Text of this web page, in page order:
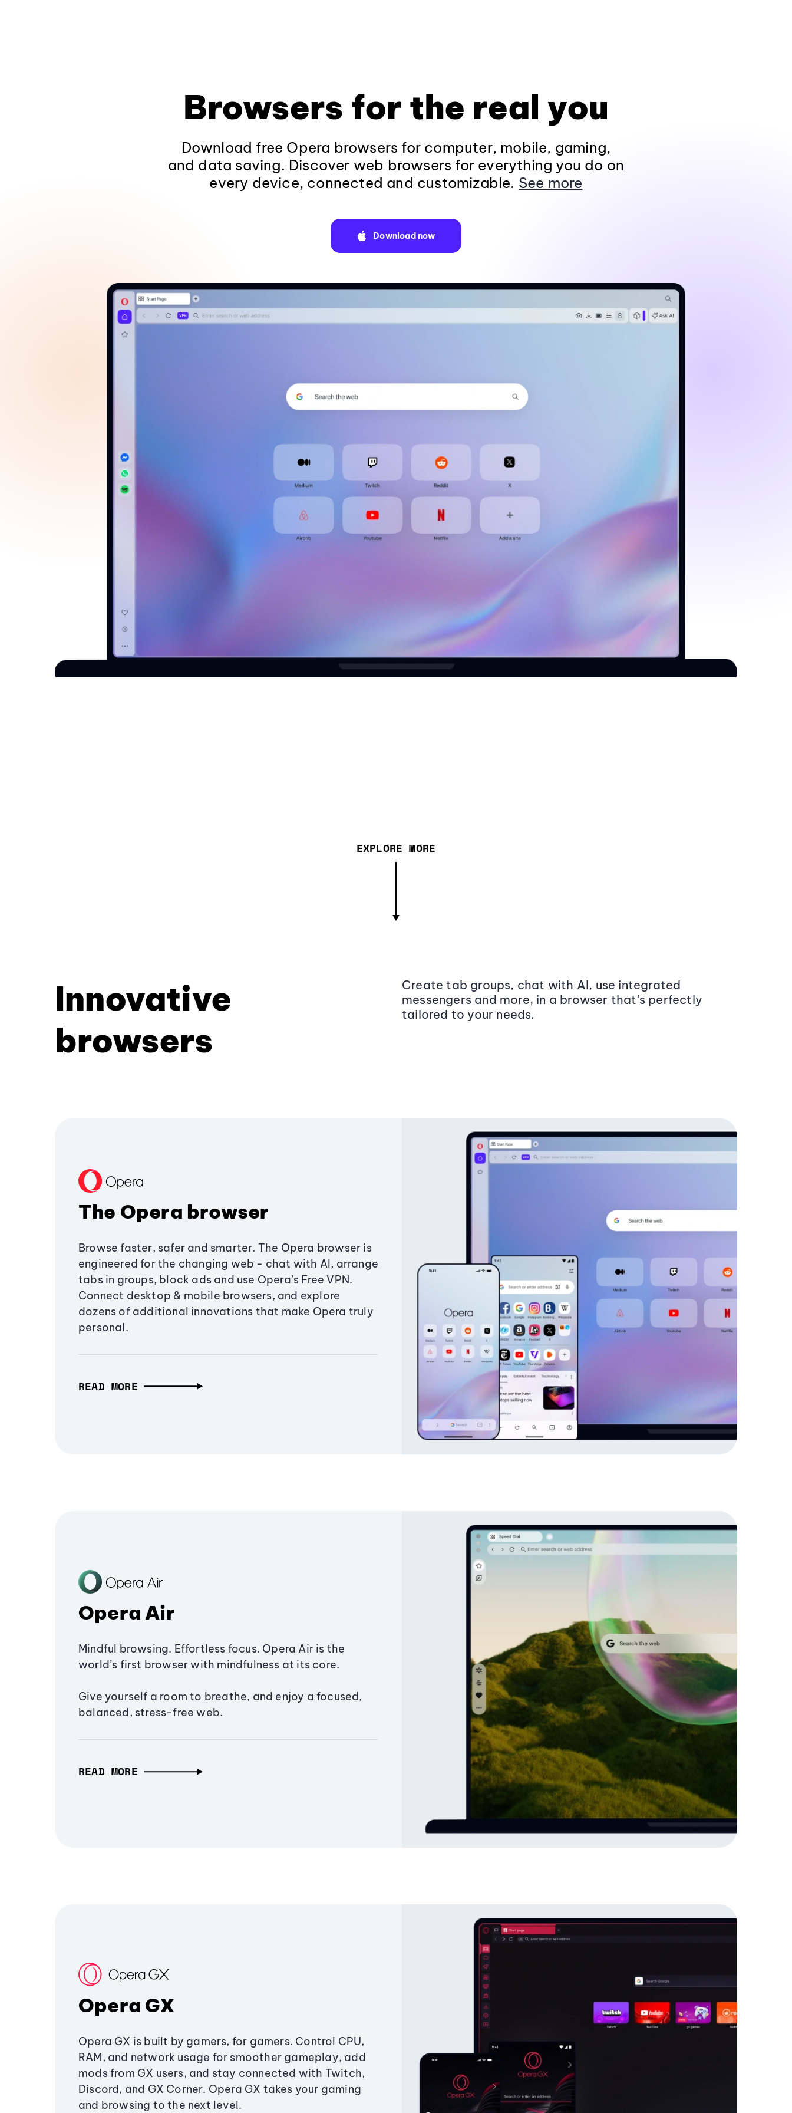
Browsers for the real you
Download free Opera browsers for computer, mobile, gaming,
and data saving. Discover web browsers for everything you do on
every device, connected and customizable. See more
Download now
EXPLORE MORE
Innovative
browsers
Create tab groups, chat with AI, use integrated
messengers and more, in a browser that’s perfectly
tailored to your needs.
The Opera browser
Browse faster, safer and smarter. The Opera browser is
engineered for the changing web - chat with AI, arrange
tabs in groups, block ads and use Opera’s Free VPN.
Connect desktop & mobile browsers, and explore
dozens of additional innovations that make Opera truly
personal.
READ MORE
Opera Air
Mindful browsing. Effortless focus. Opera Air is the
world’s first browser with mindfulness at its core.
Give yourself a room to breathe, and enjoy a focused,
balanced, stress-free web.
READ MORE
Opera GX
Opera GX is built by gamers, for gamers. Control CPU,
RAM, and network usage for smoother gameplay, add
mods from GX users, and stay connected with Twitch,
Discord, and GX Corner. Opera GX takes your gaming
and browsing to the next level.